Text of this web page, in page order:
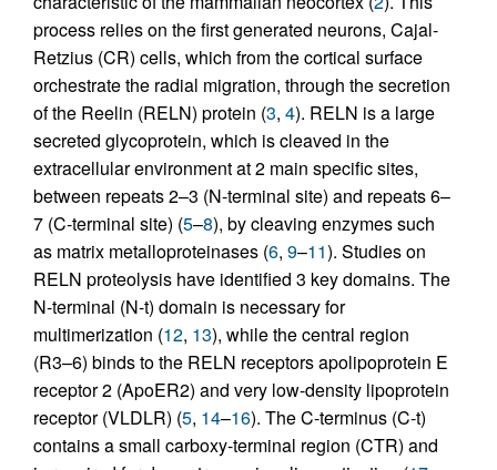
process relies on the first generated neurons, Cajal-
Retzius (CR) cells, which from the cortical surface
orchestrate the radial migration, through the secretion
of the Reelin (RELN) protein (3, 4). RELN is a large
secreted glycoprotein, which is cleaved in the
extracellular environment at 2 main specific sites,
between repeats 2–3 (N-terminal site) and repeats 6–
7 (C-terminal site) (5–8), by cleaving enzymes such
as matrix metalloproteinases (6, 9–11). Studies on
RELN proteolysis have identified 3 key domains. The
N-terminal (N-t) domain is necessary for
multimerization (12, 13), while the central region
(R3–6) binds to the RELN receptors apolipoprotein E
receptor 2 (ApoER2) and very low-density lipoprotein
receptor (VLDLR) (5, 14–16). The C-terminus (C-t)
contains a small carboxy-terminal region (CTR) and